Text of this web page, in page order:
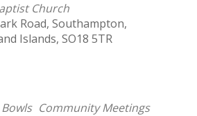
Church
Road, Southampton,
Islands, SO18 5TR
Community Meetings